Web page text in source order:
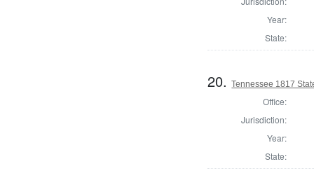
Year:
State:
20.Tennessee 1817
Office:
Jurisdiction:
Year:
State: